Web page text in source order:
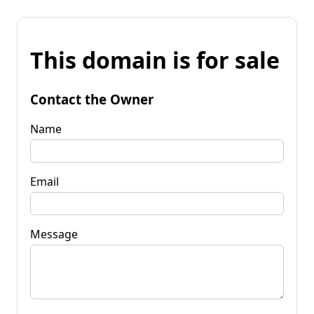
This domain is for sale
Contact the Owner
Name
Email
Message